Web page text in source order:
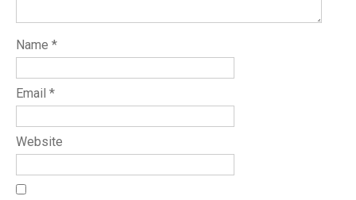
Name *
Email *
Website